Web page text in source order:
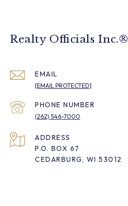
Realty Officials Inc.®
EMAIL
[EMAIL PROTECTED]
PHONE NUMBER
(262) 546-7000
ADDRESS
P.O. BOX 67
CEDARBURG, WI 53012